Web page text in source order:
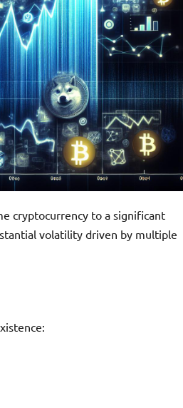
cryptocurrency to a significant
volatility driven by multiple